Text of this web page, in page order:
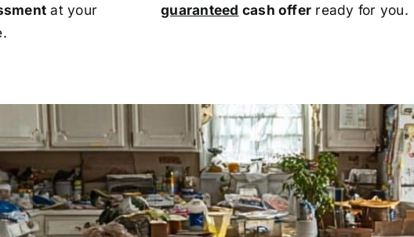
at your
guaranteed cash offer ready for you.